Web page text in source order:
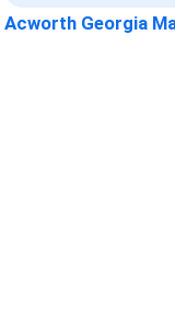
Acworth Georgia